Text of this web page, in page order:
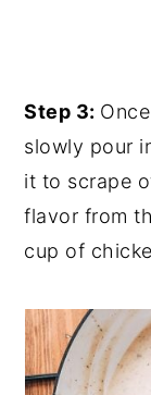
Step 3:
slowly pour
it to scrape
flavor from
cup of